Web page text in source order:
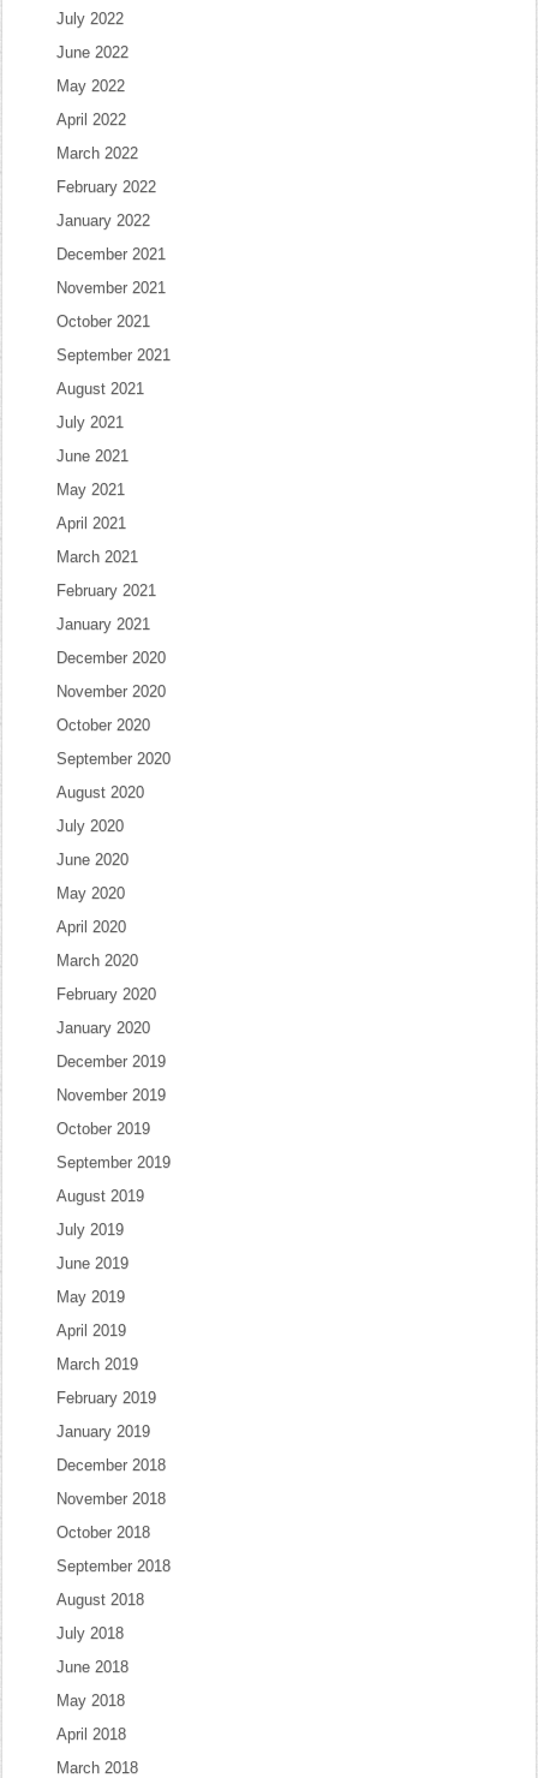
July 2022
June 2022
May 2022
April 2022
March 2022
February 2022
January 2022
December 2021
November 2021
October 2021
September 2021
August 2021
July 2021
June 2021
May 2021
April 2021
March 2021
February 2021
January 2021
December 2020
November 2020
October 2020
September 2020
August 2020
July 2020
June 2020
May 2020
April 2020
March 2020
February 2020
January 2020
December 2019
November 2019
October 2019
September 2019
August 2019
July 2019
June 2019
May 2019
April 2019
March 2019
February 2019
January 2019
December 2018
November 2018
October 2018
September 2018
August 2018
July 2018
June 2018
May 2018
April 2018
March 2018